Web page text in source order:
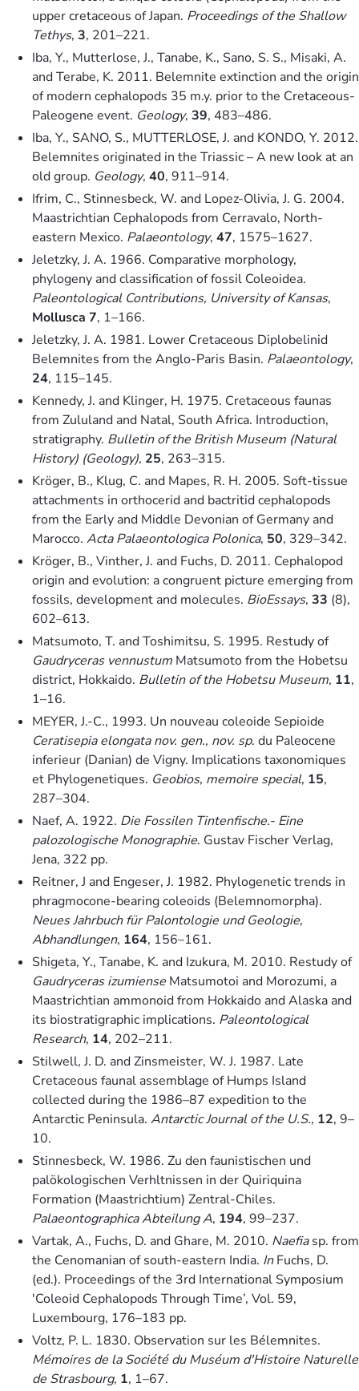
upper cretaceous of Japan. Proceedings of the Shallow
Tethys, 3, 201–221.
Iba, Y., Mutterlose, J., Tanabe, K., Sano, S. S., Misaki, A.
and Terabe, K. 2011. Belemnite extinction and the origin
of modern cephalopods 35 m.y. prior to the Cretaceous-
Paleogene event. Geology, 39, 483–486.
Iba, Y., SANO, S., MUTTERLOSE, J. and KONDO, Y. 2012.
Belemnites originated in the Triassic – A new look at an
old group. Geology, 40, 911–914.
Ifrim, C., Stinnesbeck, W. and Lopez-Olivia, J. G. 2004.
Maastrichtian Cephalopods from Cerravalo, North-
eastern Mexico. Palaeontology, 47, 1575–1627.
Jeletzky, J. A. 1966. Comparative morphology,
phylogeny and classification of fossil Coleoidea.
Paleontological Contributions, University of Kansas,
Mollusca 7, 1–166.
Jeletzky, J. A. 1981. Lower Cretaceous Diplobelinid
Belemnites from the Anglo-Paris Basin. Palaeontology,
24, 115–145.
Kennedy, J. and Klinger, H. 1975. Cretaceous faunas
from Zululand and Natal, South Africa. Introduction,
stratigraphy. Bulletin of the British Museum (Natural
History) (Geology), 25, 263–315.
Kröger, B., Klug, C. and Mapes, R. H. 2005. Soft-tissue
attachments in orthocerid and bactritid cephalopods
from the Early and Middle Devonian of Germany and
Marocco. Acta Palaeontologica Polonica, 50, 329–342.
Kröger, B., Vinther, J. and Fuchs, D. 2011. Cephalopod
origin and evolution: a congruent picture emerging from
fossils, development and molecules. BioEssays, 33 (8),
602–613.
Matsumoto, T. and Toshimitsu, S. 1995. Restudy of
Gaudryceras vennustum Matsumoto from the Hobetsu
district, Hokkaido. Bulletin of the Hobetsu Museum, 11,
1–16.
MEYER, J.-C., 1993. Un nouveau coleoide Sepioide
Ceratisepia elongata nov. gen., nov. sp. du Paleocene
inferieur (Danian) de Vigny. Implications taxonomiques
et Phylogenetiques. Geobios, memoire special, 15,
287–304.
Naef, A. 1922. Die Fossilen Tintenfische.- Eine
palozologische Monographie. Gustav Fischer Verlag,
Jena, 322 pp.
Reitner, J and Engeser, J. 1982. Phylogenetic trends in
phragmocone-bearing coleoids (Belemnomorpha).
Neues Jahrbuch für Palontologie und Geologie,
Abhandlungen, 164, 156–161.
Shigeta, Y., Tanabe, K. and Izukura, M. 2010. Restudy of
Gaudryceras izumiense Matsumotoi and Morozumi, a
Maastrichtian ammonoid from Hokkaido and Alaska and
its biostratigraphic implications. Paleontological
Research, 14, 202–211.
Stilwell, J. D. and Zinsmeister, W. J. 1987. Late
Cretaceous faunal assemblage of Humps Island
collected during the 1986–87 expedition to the
Antarctic Peninsula. Antarctic Journal of the U.S., 12, 9–
10.
Stinnesbeck, W. 1986. Zu den faunistischen und
palökologischen Verhltnissen in der Quiriquina
Formation (Maastrichtium) Zentral-Chiles.
Palaeontographica Abteilung A, 194, 99–237.
Vartak, A., Fuchs, D. and Ghare, M. 2010. Naefiasp. from
the Cenomanian of south-eastern India. InFuchs, D.
(ed.). Proceedings of the 3rd International Symposium
′Coleoid Cephalopods Through Time’, Vol. 59,
Luxembourg, 176–183 pp.
Voltz, P. L. 1830. Observation sur les Bélemnites.
Mémoires de la Société du Muséum d′Histoire Naturelle
de Strasbourg, 1, 1–67.